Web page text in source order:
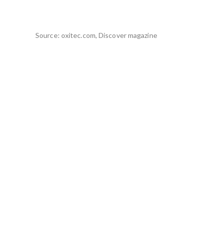
Source: oxitec.com, Discover magazine